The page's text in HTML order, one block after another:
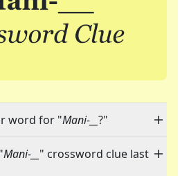
word for "Mani-__ ?"
Mani-__ " crossword clue last